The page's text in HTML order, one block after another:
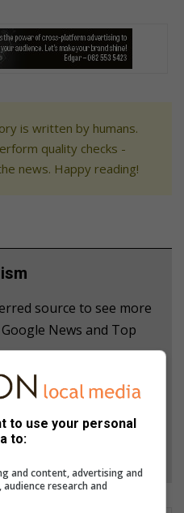
is written by humans.
quality checks -
news. Happy reading!
source to see more
News and Top
on Google
to use your personal
to:
and content, advertising and
research and